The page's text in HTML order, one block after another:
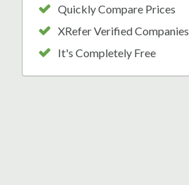
Quickly Compare Prices
XRefer Verified Companies
It's Completely Free